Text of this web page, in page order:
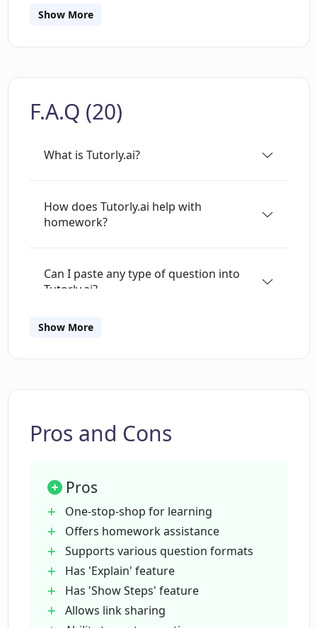
links with each other for further study. The app
Show More
F.A.Q (20)
What is Tutorly.ai?
How does Tutorly.ai help with
homework?
Can I paste any type of question into
Tutorly.ai?
Tutorly.ai support?
features on Tutorly.ai?
Can I share links with other users on
Is Tutorly.ai fully developed yet?
Show More
Pros and Cons
Pros
One-stop-shop for learning
Offers homework assistance
Supports various question formats
Has 'Explain' feature
Has 'Show Steps' feature
Allows link sharing